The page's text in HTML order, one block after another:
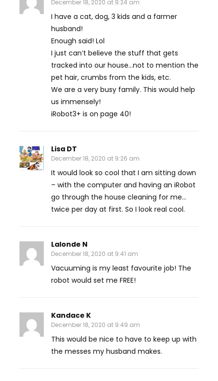
December 18, 2020 at 9:24 am
I have a cat, dog, 3 kids and a farmer
husband!
Enough said! Lol
I just can’t believe the stuff that gets
tracked into our house…not to mention the
pet hair, crumbs from the kids, etc.
We are a very busy family. This would help
us immensely!
iRobot3+ is on page 40!
Lisa DT
December 18, 2020 at 9:26 am
It would look so cool that I am sitting down
– with the computer and having an iRobot
go through the house cleaning for me…
twice per day at first. So I look real cool.
Lalonde N
December 18, 2020 at 9:41 am
Vacuuming is my least favourite job! The
robot would set me FREE!
Kandace K
December 18, 2020 at 9:49 am
This would be nice to have to keep up with
the messes my husband makes.